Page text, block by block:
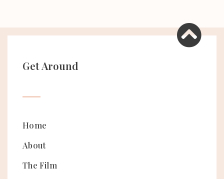
Get Around
Home
About
The Film